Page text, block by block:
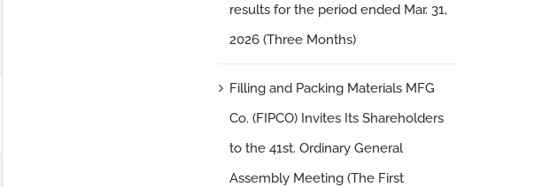
results for the period ended Mar. 31,
2026 (Three Months)
Filling and Packing Materials MFG
Co. (FIPCO) Invites Its Shareholders
to the 41st. Ordinary General
Assembly Meeting (The First